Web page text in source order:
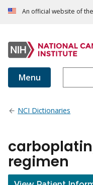
An official website of
Menu
NCI Dictionaries
regimen